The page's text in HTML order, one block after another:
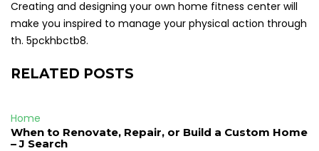
Creating and designing your own home fitness center will
make you inspired to manage your physical action through
th. 5pckhbctb8.
RELATED POSTS
Home
When to Renovate, Repair, or Build a Custom Home
– J Search